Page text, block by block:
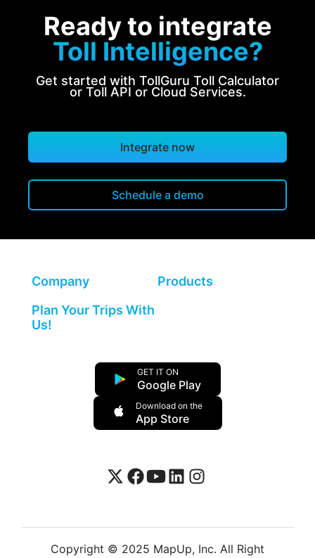
Ready to integrate
Toll Intelligence?
Get started with TollGuru Toll Calculator
or Toll API or Cloud Services.
Integrate now
Schedule a demo
Company
Products
Plan Your Trips With
Us!
GET IT ON
Google Play
Download on the
App Store
Copyright © 2025 MapUp, Inc. All Right